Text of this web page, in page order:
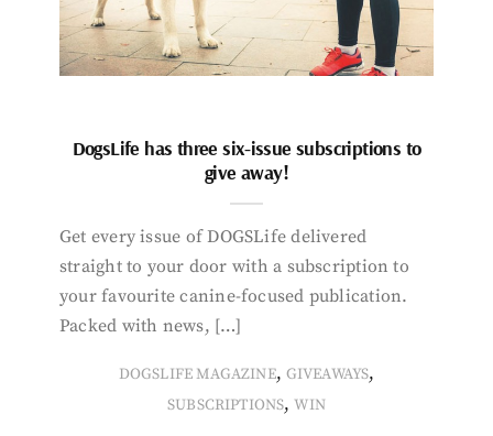
DogsLife has three six-issue subscriptions to
give away!
Get every issue of DOGSLife delivered
straight to your door with a subscription to
your favourite canine-focused publication.
Packed with news, […]
DOGSLIFE MAGAZINE, GIVEAWAYS,
SUBSCRIPTIONS,WIN